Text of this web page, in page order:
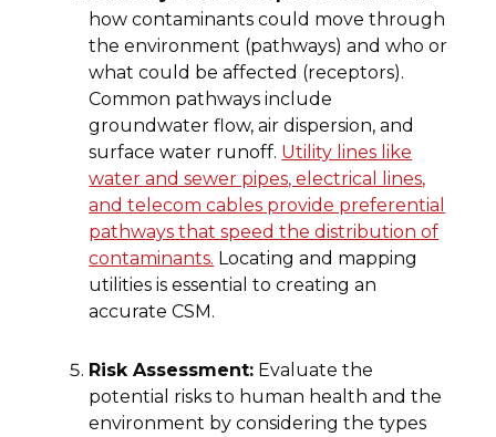
how contaminants could move through
the environment (pathways) and who or
what could be affected (receptors).
Common pathways include
groundwater flow, air dispersion, and
surface water runoff. Utility lines like
water and sewer pipes, electrical lines,
and telecom cables provide preferential
pathways that speed the distribution of
contaminants. Locating and mapping
utilities is essential to creating an
accurate CSM.
Risk Assessment: Evaluate the
potential risks to human health and the
environment by considering the types